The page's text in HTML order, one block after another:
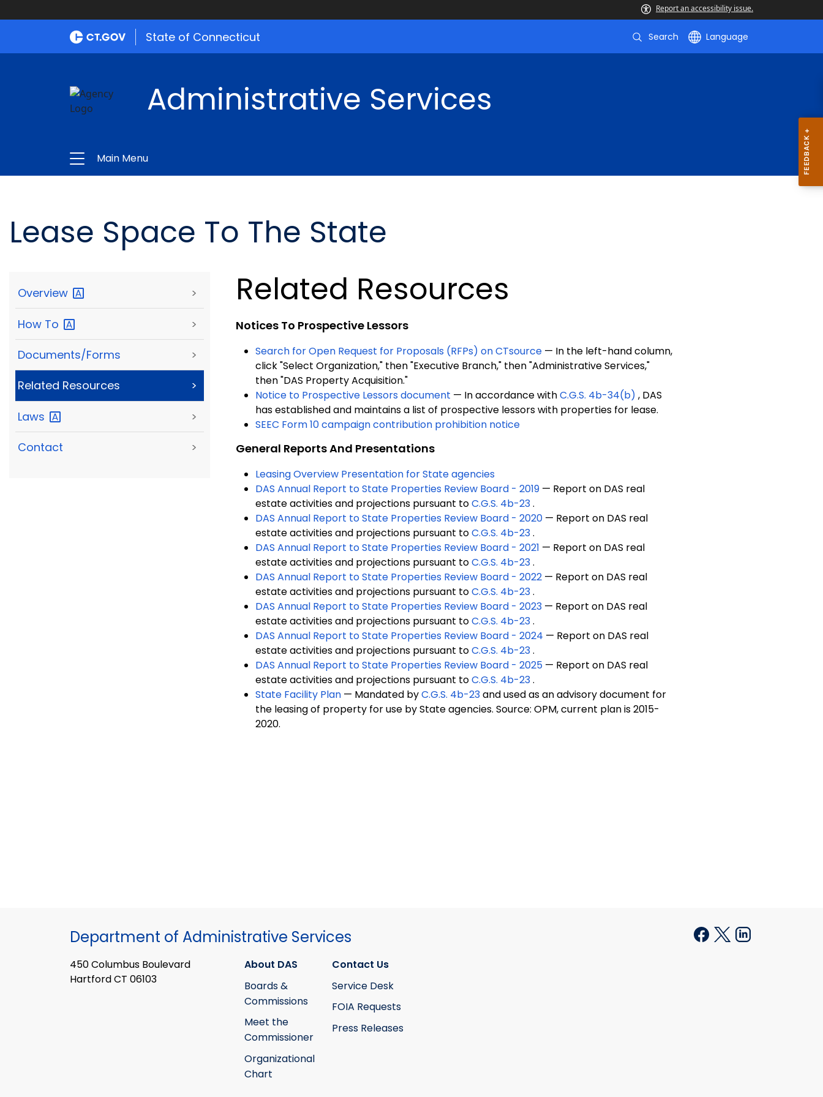
Report an accessibility issue.
State of Connecticut Search Language
Administrative Services
Main Menu
Lease Space To The State
Overview >
How To >
Documents/Forms >
Related Resources >
Laws >
Contact >
Related Resources
Notices To Prospective Lessors
Search for Open Request for Proposals (RFPs) on CTsource — In the left-hand column,
click "Select Organization," then "Executive Branch," then "Administrative Services,"
then "DAS Property Acquisition."
Notice to Prospective Lessors document — In accordance withC.G.S. 4b-34(b) , DAS
has established and maintains a list of prospective lessors with properties for lease.
SEEC Form 10 campaign contribution prohibition notice
General Reports And Presentations
Leasing Overview Presentation for State agencies
DAS Annual Report to State Properties Review Board - 2019 — Report on DAS real
estate activities and projections pursuant toC.G.S. 4b-23.
DAS Annual Report to State Properties Review Board - 2020 — Report on DAS real
estate activities and projections pursuant toC.G.S. 4b-23.
DAS Annual Report to State Properties Review Board - 2021 — Report on DAS real
estate activities and projections pursuant toC.G.S. 4b-23.
DAS Annual Report to State Properties Review Board - 2022 — Report on DAS real
estate activities and projections pursuant toC.G.S. 4b-23.
DAS Annual Report to State Properties Review Board - 2023 — Report on DAS real
estate activities and projections pursuant toC.G.S. 4b-23.
DAS Annual Report to State Properties Review Board - 2024 — Report on DAS real
estate activities and projections pursuant toC.G.S. 4b-23.
DAS Annual Report to State Properties Review Board - 2025 — Report on DAS real
estate activities and projections pursuant toC.G.S. 4b-23.
State Facility Plan — Mandated byC.G.S. 4b-23and used as an advisory document for
the leasing of property for use by State agencies. Source: OPM, current plan is 2015-
2020.
Department of Administrative Services
450 Columbus Boulevard
Hartford CT 06103
About DAS
Boards &
Commissions
Meet the
Commissioner
Organizational
Chart
Contact Us
Service Desk
FOIA Requests
Press Releases